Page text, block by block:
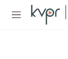
Skip to main
M